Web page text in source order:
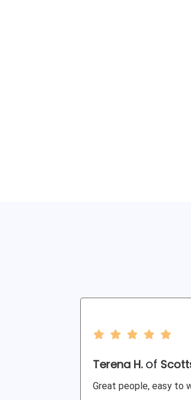
Terena H.of
Great people, easy to